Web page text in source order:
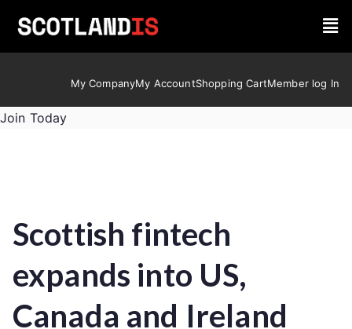
My CompanyMy AccountShopping CartMember log In
Join Today
Scottish fintech
expands into US,
Canada and Ireland